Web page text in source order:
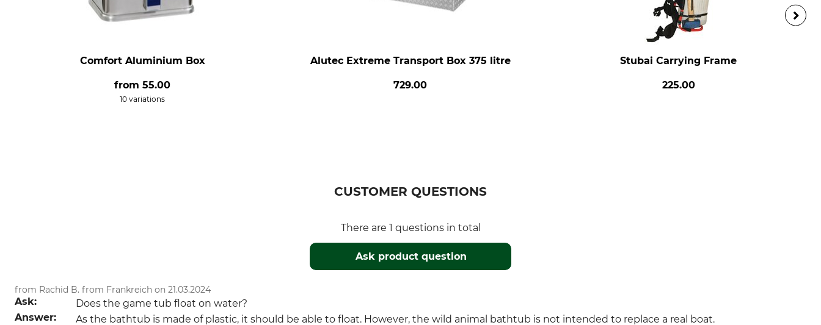
Comfort Aluminium Box
from55.00
10 variations
Alutec Extreme Transport Box 375 litre
729.00
Stubai Carrying Frame
225.00
CUSTOMER QUESTIONS
There are 1 questions in total
Ask product question
from Rachid B. from Frankreich on 21.03.2024
Ask:
Does the game tub float on water?
Answer:
As the bathtub is made of plastic, it should be able to float. However, the wild animal bathtub is not intended to replace a real boat.